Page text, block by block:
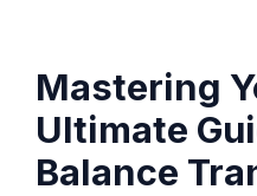
Mastering
Ultimate
Balance